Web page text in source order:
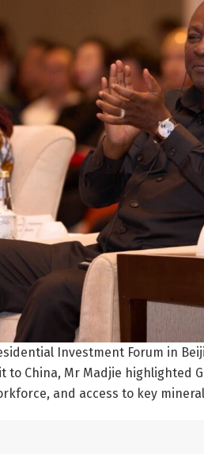
Investment Forum in
to China, Mr Madjie highlighted
and access to key